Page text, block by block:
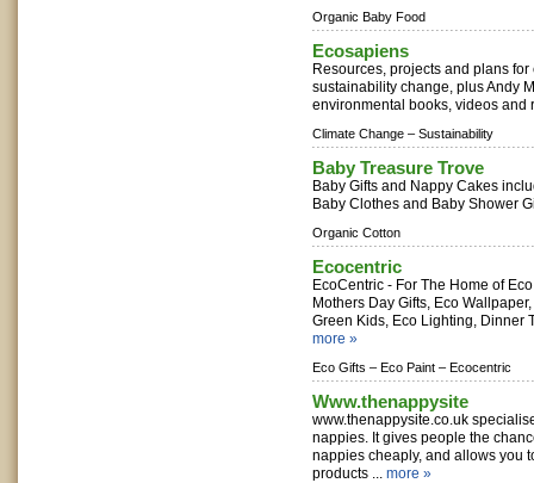
Organic Baby Food
Ecosapiens
Resources, projects and plans
sustainability change, plus Andy
environmental books, videos and
Climate Change – Sustainability
Baby Treasure Trove
Baby Gifts and Nappy Cakes
Baby Clothes and Baby Shower
Organic Cotton
Ecocentric
EcoCentric - For The Home of
Mothers Day Gifts, Eco
Green Kids, Eco Lighting, Dinner
more »
Eco Gifts – Eco Paint – Ecocentric
Www.thenappysite
www.thenappysite.co.uk
nappies. It gives people the
nappies cheaply, and allows you
products ... more »